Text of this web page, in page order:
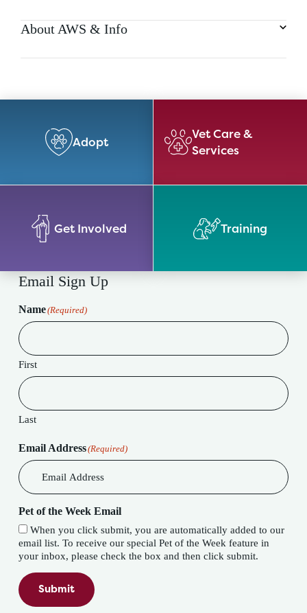
About AWS & Info
Adopt
Vet Care &
Services
Get Involved Training
Email Sign Up
Name(Required)
First
Last
Email Address(Required)
Pet of the Week Email
When you click submit, you are automatically added to our
email list. To receive our special Pet of the Week feature in
your inbox, please check the box and then click submit.
Submit